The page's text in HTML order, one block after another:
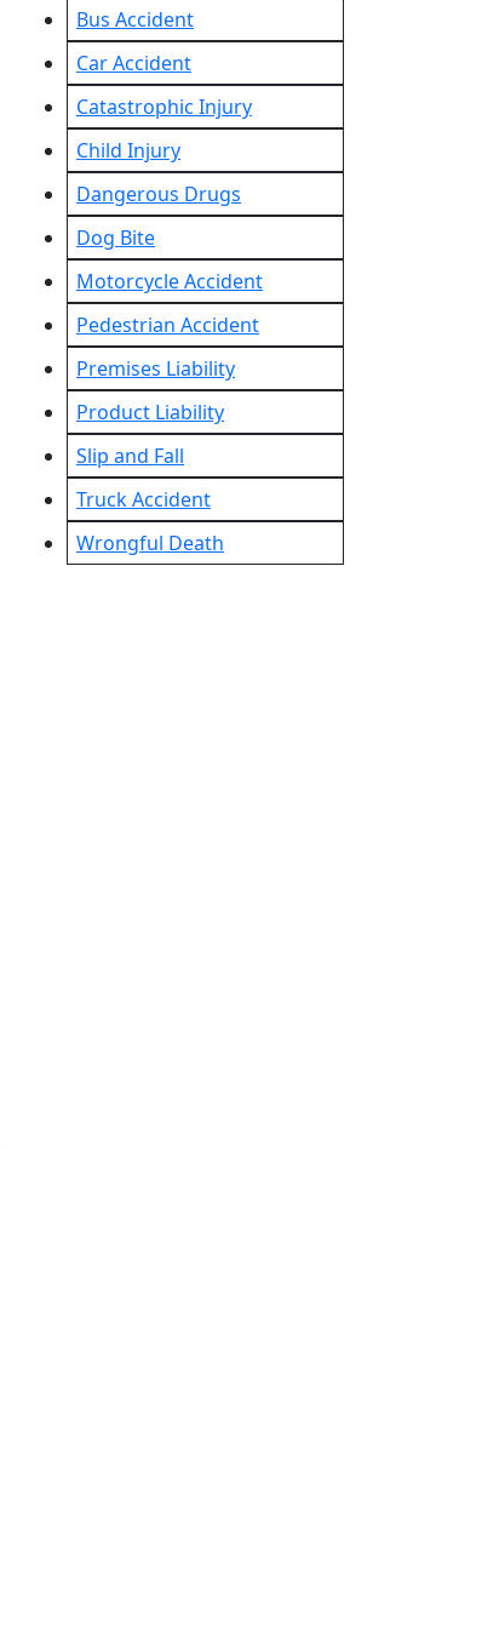
Bus Accident
Car Accident
Catastrophic Injury
Child Injury
Dangerous Drugs
Dog Bite
Motorcycle Accident
Pedestrian Accident
Premises Liability
Product Liability
Slip and Fall
Truck Accident
Wrongful Death